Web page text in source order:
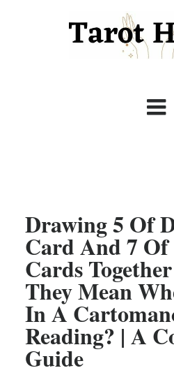
Drawing 5 Of
Card And 7
Cards
They Mean
In A
Reading? | A
Guide